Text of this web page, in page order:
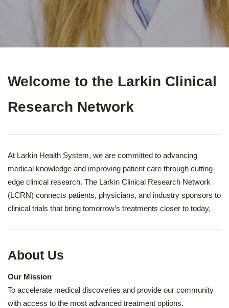
Welcome to the Larkin Clinical
Research Network
At Larkin Health System, we are committed to advancing
medical knowledge and improving patient care through cutting-
edge clinical research. The Larkin Clinical Research Network
(LCRN) connects patients, physicians, and industry sponsors to
clinical trials that bring tomorrow’s treatments closer to today.
About Us
Our Mission
To accelerate medical discoveries and provide our community
with access to the most advanced treatment options.